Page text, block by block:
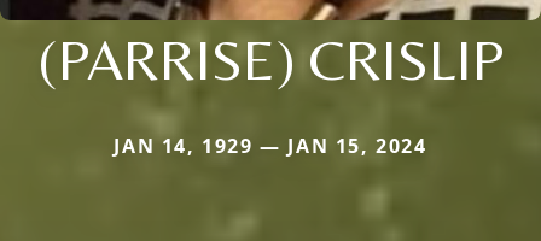
(PARRISE) CRISLIP
JAN 14, 1929 — JAN 15, 2024